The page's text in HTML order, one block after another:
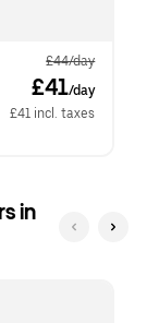
£44/day
£41/day
£41 incl. taxes
in